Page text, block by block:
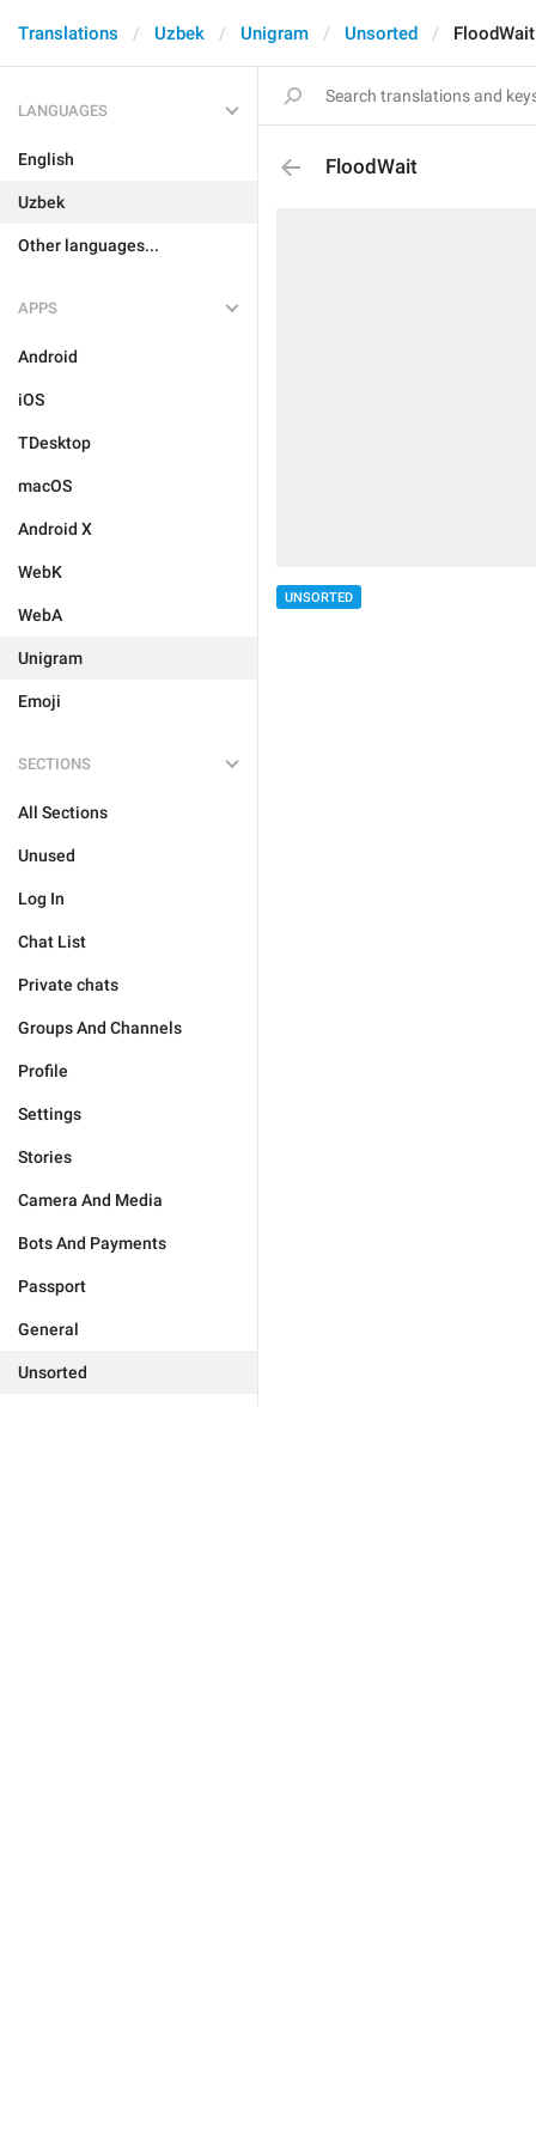
Translations Uzbek Unigram Unsorted FloodWait
LANGUAGES
English
Uzbek
Other languages...
APPS
Android
iOS
TDesktop
macOS
Android X
WebK
WebA
Unigram
Emoji
SECTIONS
All Sections
Unused
Log In
Chat List
Private chats
Groups And Channels
Profile
Settings
Stories
Camera And Media
Bots And Payments
Passport
General
Unsorted
FloodWait
UNSORTED